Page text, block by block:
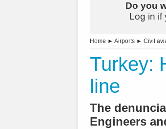
Do you
Log in if
Home ► Airports ► Civil
Turkey:
line
The
Engineers